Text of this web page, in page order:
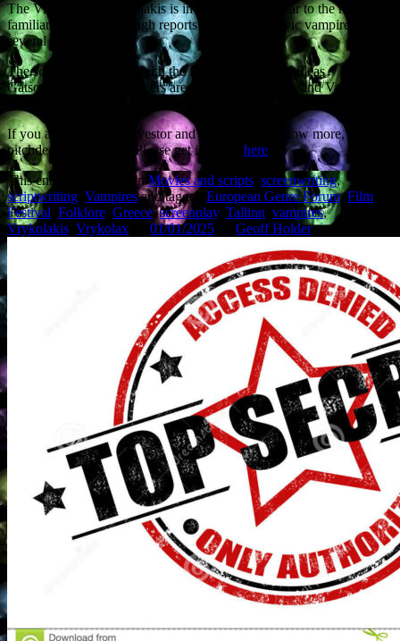
The Vrykolax or Vrykolakis is in some ways similar to the more
familiar vampire, although reports predate the Slavic vampire by
several centuries.
The script is co-written with the film’s director, Achilleas
Gatsopoulos. The producers are Minos Nikolakakis and Vassilis
If you are a potential investor and would like to know more, a
pitchdeck is available. Please get in touch here
This entry was posted inMovies and scripts screenwriting,
scriptwriting Vampiresand tagged European Genre Forum,Film
Festival Folklore Greece,screenplay, Tallinn vampires,
Vrykolakis Vrykolax 01/01/2025 Geoff Holder.